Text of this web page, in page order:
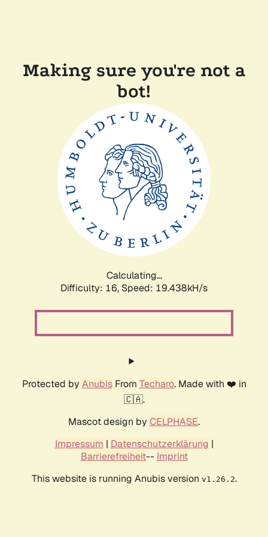
Making sure you're not a
bot!
Calculating...
Difficulty: 16, Speed: 19.438kH/s
Protected by AnubisFrom Techaro. Made with ❤️ in
🇨🇦.
Mascot design by CELPHASE.
Impressum | Datenschutzerklärung |
Barrierefreiheit-- Imprint
This website is running Anubis version v1.26.2.